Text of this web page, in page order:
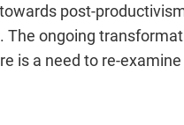
post-
The ongoing
is a need to re-